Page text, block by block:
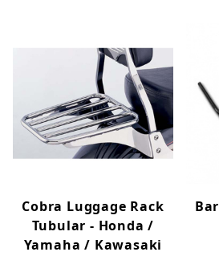
Cobra Luggage Rack
Tubular - Honda /
Yamaha / Kawasaki